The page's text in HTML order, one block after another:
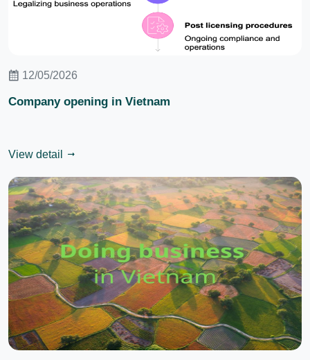
12/05/2026
Company opening in Vietnam
View detail